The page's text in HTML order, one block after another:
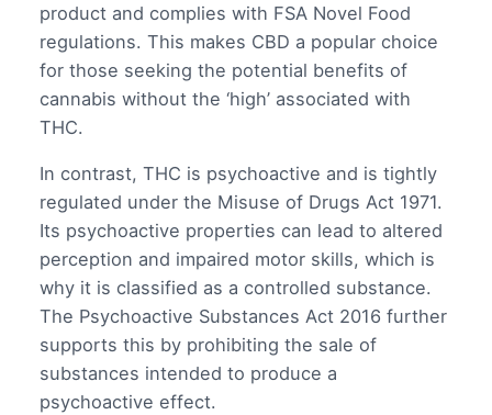
product and complies with FSA Novel Food
regulations. This makes CBD a popular choice
for those seeking the potential benefits of
cannabis without the ‘high’ associated with
THC.
In contrast, THC is psychoactive and is tightly
regulated under the Misuse of Drugs Act 1971.
Its psychoactive properties can lead to altered
perception and impaired motor skills, which is
why it is classified as a controlled substance.
The Psychoactive Substances Act 2016 further
supports this by prohibiting the sale of
substances intended to produce a
psychoactive effect.